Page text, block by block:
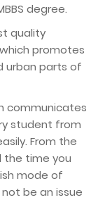
degree.
quality
promotes
urban parts of
communicates
student from
From the
the time you
mode of
be an issue